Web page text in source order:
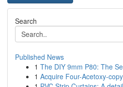
Search
Published News
1 The DIY 9mm P80: The
1 Acquire Four-Acetoxy-